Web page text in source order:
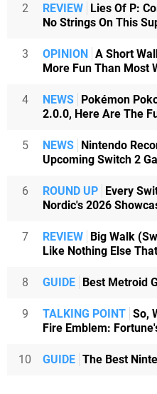
2 REVIEW Lies Of P:
No Strings On This
3 OPINION A Short
More Fun Than Most
4 NEWS Pokémon
2.0.0, Here Are The
5 NEWS Nintendo
Upcoming Switch 2
6 ROUND UP Every
Nordic's 2026
7 REVIEW Big Walk
Like Nothing Else
8 GUIDE Best Metroid
9 TALKING POINT So,
Fire Emblem:
10 GUIDE The Best